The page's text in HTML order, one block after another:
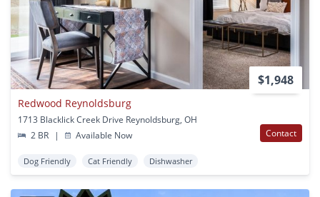
$1,948
Redwood Reynoldsburg
1713 Blacklick Creek Drive Reynoldsburg, OH
2 BR
| Available Now Contact
Dog Friendly Cat Friendly Dishwasher